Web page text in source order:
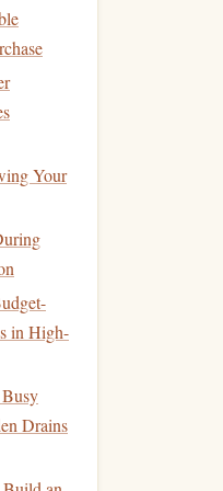
Your
in High-
Drains